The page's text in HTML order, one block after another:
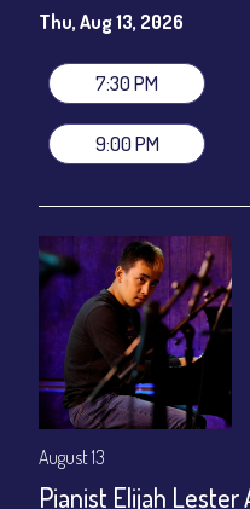
Set times 7:30pm &
General Admission ~ a la
Dinner & Show ~ includes
VIP Dinner & Show ~
stage-front seating: $100
gratuity ($12) added to Dinner
Join our YouTube Channel to
Thu, Aug 13, 2026
7:30 PM
9:00 PM
August 13
Pianist Elijah Lester